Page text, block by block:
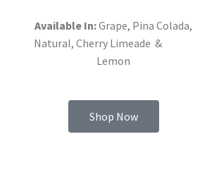
Available In:Grape, Pina Colada,
Natural, Cherry Limeade &
Lemon
Shop Now